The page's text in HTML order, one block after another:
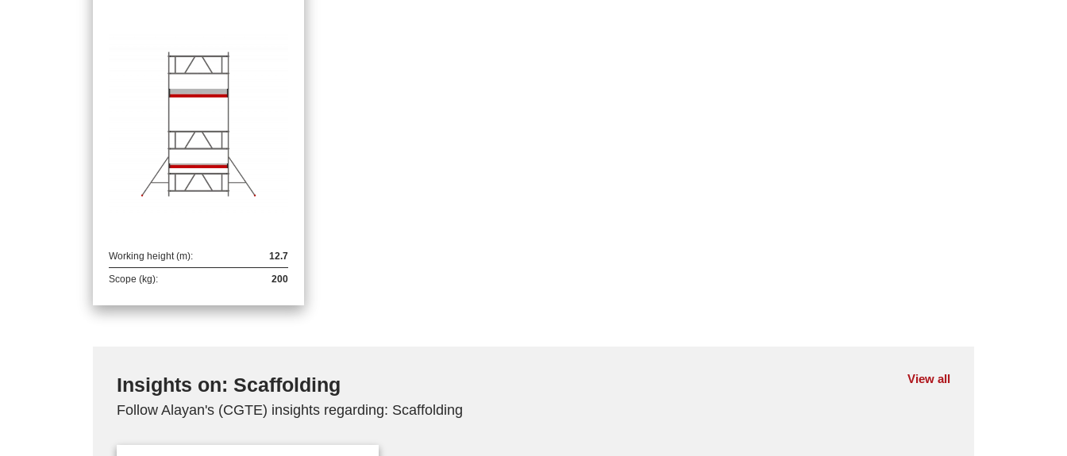
Working height (m): 12.7
Scope (kg): 200
Insights on: Scaffolding View all
Follow Alayan's (CGTE) insights regarding: Scaffolding